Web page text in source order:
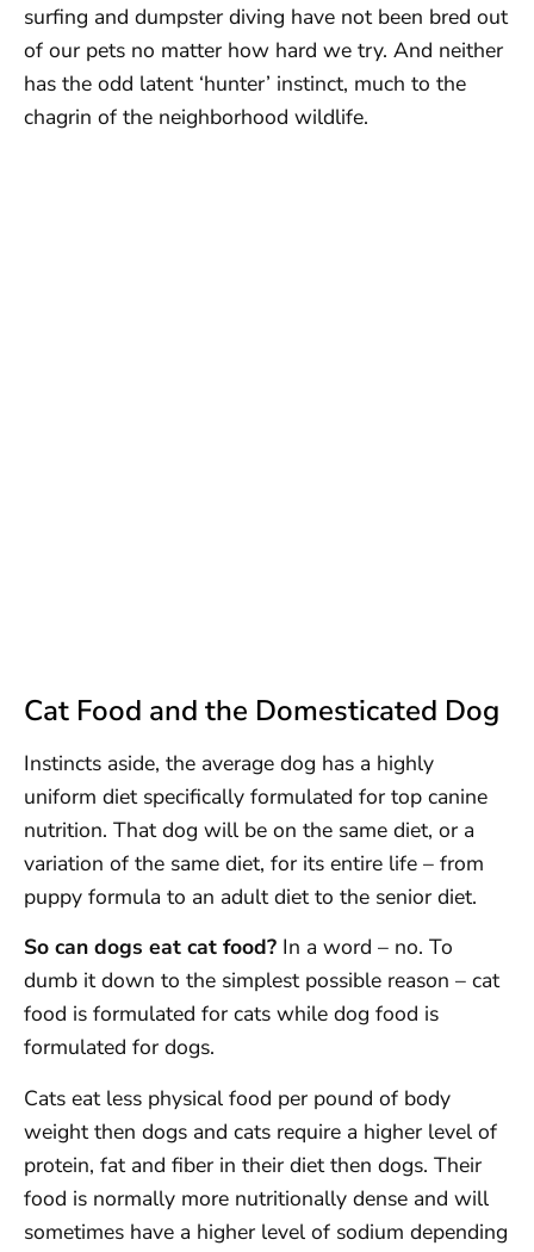
surfing and dumpster diving have not been bred out
of our pets no matter how hard we try. And neither
has the odd latent ‘hunter’ instinct, much to the
chagrin of the neighborhood wildlife.
Cat Food and the Domesticated Dog
Instincts aside, the average dog has a highly
uniform diet specifically formulated for top canine
nutrition. That dog will be on the same diet, or a
variation of the same diet, for its entire life – from
puppy formula to an adult diet to the senior diet.
So can dogs eat cat food? In a word – no. To
dumb it down to the simplest possible reason – cat
food is formulated for cats while dog food is
formulated for dogs.
Cats eat less physical food per pound of body
weight then dogs and cats require a higher level of
protein, fat and fiber in their diet then dogs. Their
food is normally more nutritionally dense and will
sometimes have a higher level of sodium depending